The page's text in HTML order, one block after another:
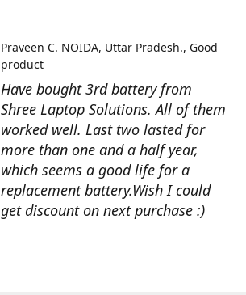
Have bought 3rd battery from
Shree Laptop Solutions. All of them
worked well. Last two lasted for
more than one and a half year,
which seems a good life for a
replacement battery.Wish I could
get discount on next purchase :)
Praveen C. NOIDA, Uttar Pradesh. Good
product